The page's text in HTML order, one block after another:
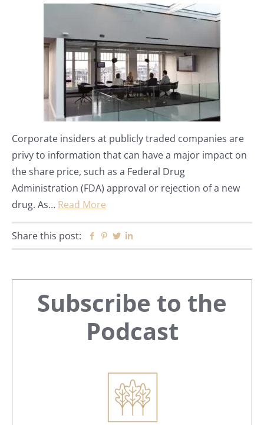
Corporate insiders at publicly traded companies are
privy to information that can have a major impact on
the share price, such as a Federal Drug
Administration (FDA) approval or rejection of a new
drug. As… Read More
Share this post: Facebook
Pinterest
Twitter
Primary
Sidebar
Subscribe to the
Podcast